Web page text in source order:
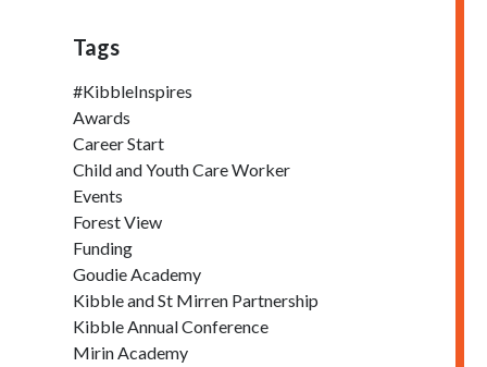
Tags
#KibbleInspires
Awards
Career Start
Child and Youth Care Worker
Events
Forest View
Funding
Goudie Academy
Kibble and St Mirren Partnership
Kibble Annual Conference
Mirin Academy